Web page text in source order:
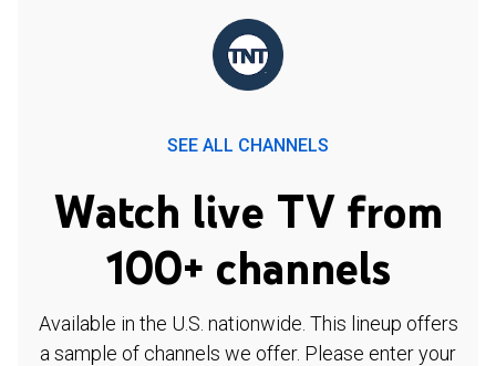
SEE ALL CHANNELS
Watch live TV from
100+ channels
Available in the U.S. nationwide. This lineup offers
a sample of channels we offer. Please enter your